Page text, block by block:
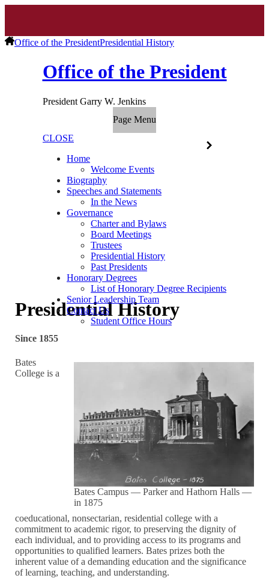
Office of the PresidentPresidential History
Office of the President
President Garry W. Jenkins
Page Menu
CLOSE
Home
Welcome Events
Biography
Speeches and Statements
In the News
Governance
Charter and Bylaws
Board Meetings
Trustees
Presidential History
Past Presidents
Honorary Degrees
List of Honorary Degree Recipients
Senior Leadership Team
Contact Us
Student Office Hours
Presidential History
Since 1855
Bates Campus — Parker and Hathorn Halls —
in 1875
Bates
College is a
coeducational, nonsectarian, residential college with a
commitment to academic rigor, to preserving the dignity of
each individual, and to providing access to its programs and
opportunities to qualified learners. Bates prizes both the
inherent value of a demanding education and the significance
of learning, teaching, and understanding.